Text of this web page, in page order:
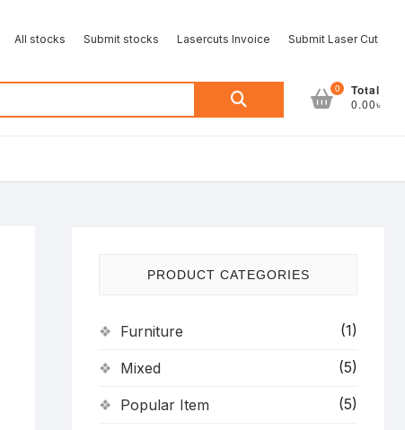
All stocks Submit stocks Lasercuts Invoice Submit Laser Cut
Search
0 Total
0.00৳
PRODUCT CATEGORIES
Furniture (1)
Mixed (5)
Popular Item (5)